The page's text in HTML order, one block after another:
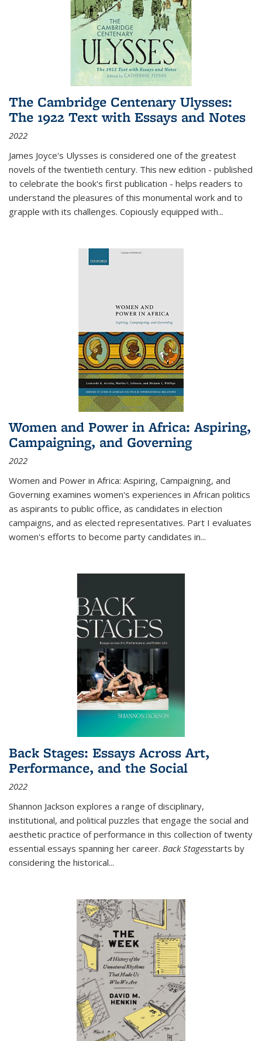
The Cambridge Centenary Ulysses:
The 1922 Text with Essays and Notes
2022
James Joyce's Ulysses is considered one of the greatest
novels of the twentieth century. This new edition - published
to celebrate the book's first publication - helps readers to
understand the pleasures of this monumental work and to
grapple with its challenges. Copiously equipped with...
Women and Power in Africa: Aspiring,
Campaigning, and Governing
2022
Women and Power in Africa: Aspiring, Campaigning, and
Governing examines women's experiences in African politics
as aspirants to public office, as candidates in election
campaigns, and as elected representatives. Part I evaluates
women's efforts to become party candidates in...
Back Stages: Essays Across Art,
Performance, and the Social
2022
Shannon Jackson explores a range of disciplinary,
institutional, and political puzzles that engage the social and
aesthetic practice of performance in this collection of twenty
essential essays spanning her career. Back Stagesstarts by
considering the historical...